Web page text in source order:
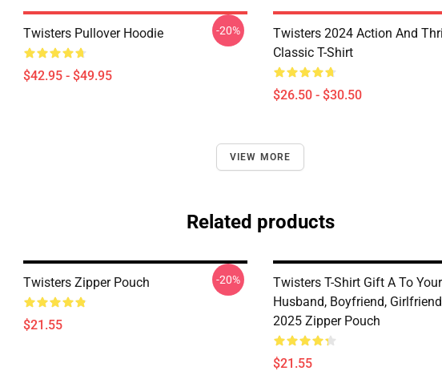
Twisters Pullover Hoodie
$42.95 - $49.95
-20%
Twisters 2024 Action And
Classic T-Shirt
$26.50 - $30.50
VIEW MORE
Related products
Twisters Zipper Pouch
$21.55
-20%
Twisters T-Shirt Gift A To
Husband, Boyfriend,
2025 Zipper Pouch
$21.55